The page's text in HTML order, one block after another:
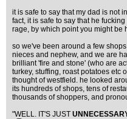
it is safe to say that my dad is not
fact, it is safe to say that he
rage, by which point you might be
so we've been around a few
nieces and nephew, and we are
brilliant 'fire and stone' (who are
turkey, stuffing, roast potatoes etc
thought of westfield. he looked
its hundreds of shops, tens of
thousands of shoppers, and
"WELL. IT'S JUST